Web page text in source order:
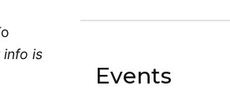
info is
Events